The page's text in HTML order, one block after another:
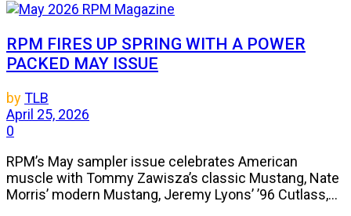
RPM FIRES UP SPRING WITH A POWER
PACKED MAY ISSUE
byTLB
April 25, 2026
0
RPM’s May sampler issue celebrates American
muscle with Tommy Zawisza’s classic Mustang, Nate
Morris’ modern Mustang, Jeremy Lyons’ ’96 Cutlass,...